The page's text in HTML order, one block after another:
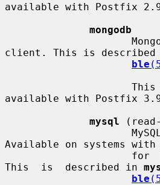
available with Postfix
mongodb
client. This is
ble
available with Postfix
mysql
Available on systems with
This  is  described in
ble